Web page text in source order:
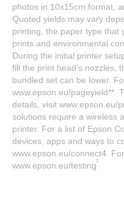
photos in 10x15cm format,
Quoted yields may vary
printing, the paper type that
prints and environmental
During the initial printer
fill the print head’s nozzles,
bundled set can be lower.
www.epson.eu/pageyield**.
details, visit www.epson.eu/
solutions require a wireless
printer. For a list of Epson
devices, apps and ways to
www.epson.eu/connect4.
www.epson.eu/testing1